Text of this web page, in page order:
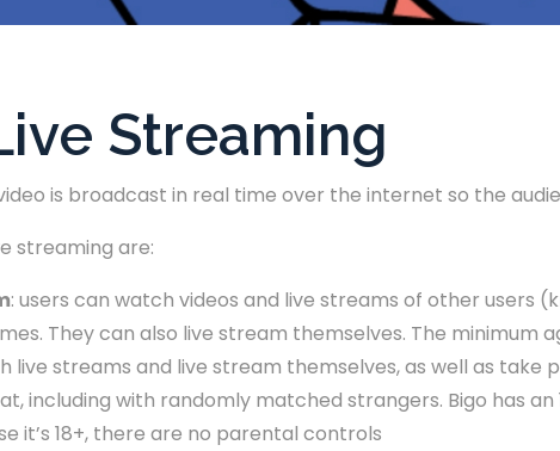
Streaming
is broadcast in real time over the internet so the
streaming are:
: users can watch videos and live streams of other users
They can also live stream themselves. The minimum
live streams and live stream themselves, as well as take
including with randomly matched strangers. Bigo has
it’s 18+, there are no parental controls